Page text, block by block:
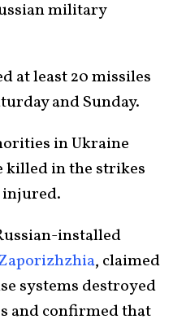
military
at least 20 missiles
and Sunday.
in Ukraine
killed in the strikes
injured.
installed
, claimed
systems destroyed
and confirmed that